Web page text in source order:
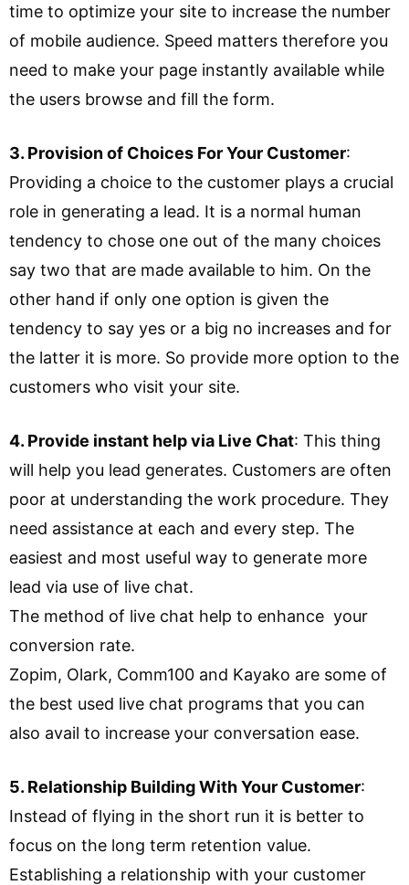
time to optimize your site to increase the number
of mobile audience. Speed matters therefore you
need to make your page instantly available while
the users browse and fill the form.
3. Provision of Choices For Your Customer:
Providing a choice to the customer plays a crucial
role in generating a lead. It is a normal human
tendency to chose one out of the many choices
say two that are made available to him. On the
other hand if only one option is given the
tendency to say yes or a big no increases and for
the latter it is more. So provide more option to the
customers who visit your site.
4. Provide instant help via Live Chat: This thing
will help you lead generates. Customers are often
poor at understanding the work procedure. They
need assistance at each and every step. The
easiest and most useful way to generate more
lead via use of live chat.
The method of live chat help to enhance your
conversion rate.
Zopim, Olark, Comm100 and Kayako are some of
the best used live chat programs that you can
also avail to increase your conversation ease.
5. Relationship Building With Your Customer:
Instead of flying in the short run it is better to
focus on the long term retention value.
Establishing a relationship with your customer